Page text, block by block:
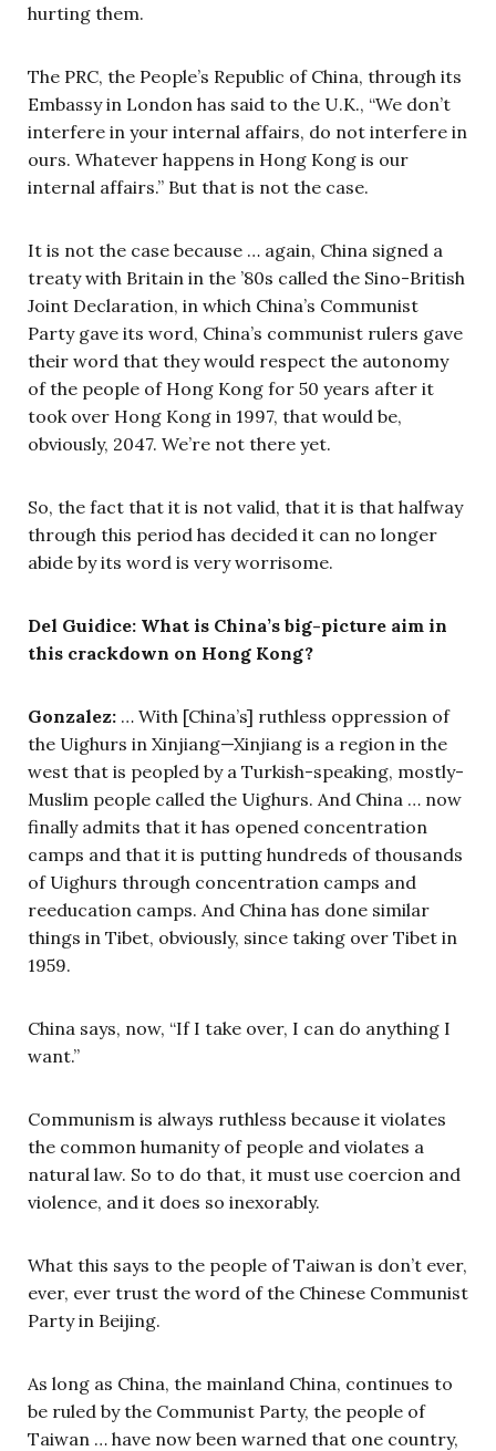
hurting them.
The PRC, the People’s Republic of China, through its
Embassy in London has said to the U.K., “We don’t
interfere in your internal affairs, do not interfere in
ours. Whatever happens in Hong Kong is our
internal affairs.” But that is not the case.
It is not the case because … again, China signed a
treaty with Britain in the ’80s called the Sino-British
Joint Declaration, in which China’s Communist
Party gave its word, China’s communist rulers gave
their word that they would respect the autonomy
of the people of Hong Kong for 50 years after it
took over Hong Kong in 1997, that would be,
obviously, 2047. We’re not there yet.
So, the fact that it is not valid, that it is that halfway
through this period has decided it can no longer
abide by its word is very worrisome.
Del Guidice: What is China’s big-picture aim in
this crackdown on Hong Kong?
Gonzalez: … With [China’s] ruthless oppression of
the Uighurs in Xinjiang—Xinjiang is a region in the
west that is peopled by a Turkish-speaking, mostly-
Muslim people called the Uighurs. And China … now
finally admits that it has opened concentration
camps and that it is putting hundreds of thousands
of Uighurs through concentration camps and
reeducation camps. And China has done similar
things in Tibet, obviously, since taking over Tibet in
1959.
China says, now, “If I take over, I can do anything I
want.”
Communism is always ruthless because it violates
the common humanity of people and violates a
natural law. So to do that, it must use coercion and
violence, and it does so inexorably.
What this says to the people of Taiwan is don’t ever,
ever, ever trust the word of the Chinese Communist
Party in Beijing.
As long as China, the mainland China, continues to
be ruled by the Communist Party, the people of
Taiwan … have now been warned that one country,